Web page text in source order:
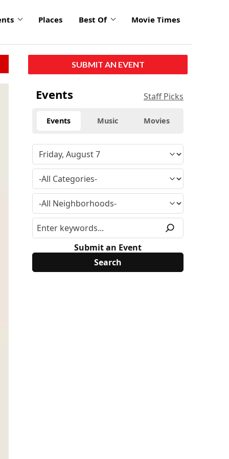
Places Best Of Movie Times
SUBMIT AN EVENT
Events Staff Picks
Events Music Movies
Submit an Event